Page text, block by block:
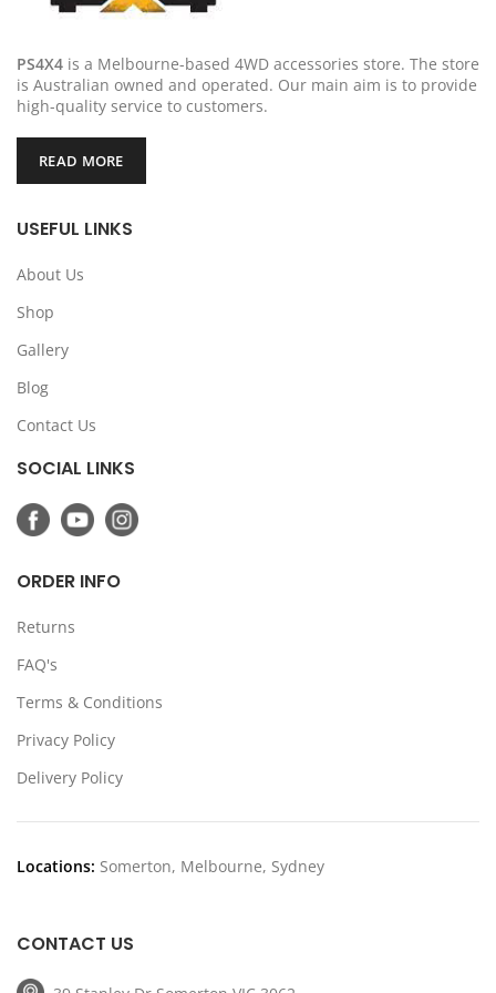
PS4X4 is a Melbourne-based 4WD accessories store. The store
is Australian owned and operated. Our main aim is to provide
high-quality service to customers.
READ MORE
USEFUL LINKS
About Us
Shop
Gallery
Blog
Contact Us
SOCIAL LINKS
ORDER INFO
Returns
FAQ's
Terms & Conditions
Privacy Policy
Delivery Policy
Locations: Somerton, Melbourne, Sydney
CONTACT US